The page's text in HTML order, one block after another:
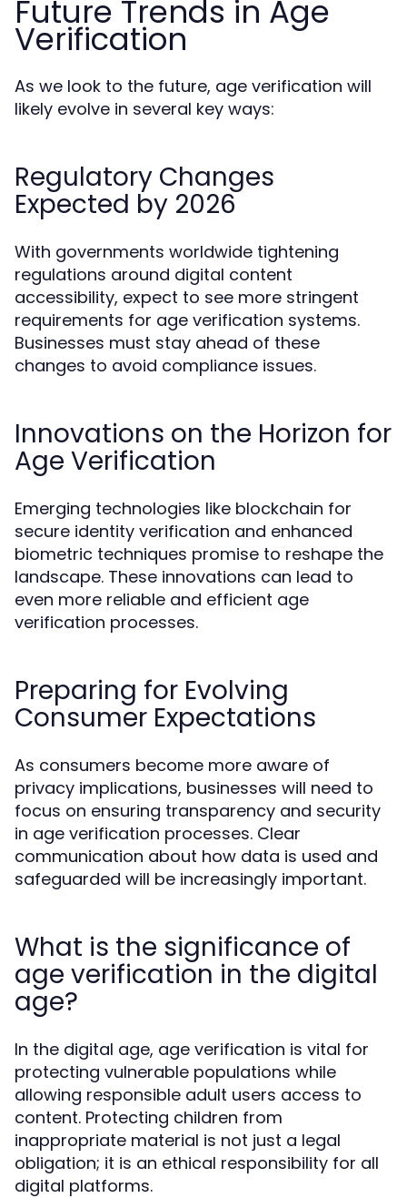
Future Trends in Age
Verification
As we look to the future, age verification will
likely evolve in several key ways:
Regulatory Changes
Expected by 2026
With governments worldwide tightening
regulations around digital content
accessibility, expect to see more stringent
requirements for age verification systems.
Businesses must stay ahead of these
changes to avoid compliance issues.
Innovations on the Horizon for
Age Verification
Emerging technologies like blockchain for
secure identity verification and enhanced
biometric techniques promise to reshape the
landscape. These innovations can lead to
even more reliable and efficient age
verification processes.
Preparing for Evolving
Consumer Expectations
As consumers become more aware of
privacy implications, businesses will need to
focus on ensuring transparency and security
in age verification processes. Clear
communication about how data is used and
safeguarded will be increasingly important.
What is the significance of
age verification in the digital
age?
In the digital age, age verification is vital for
protecting vulnerable populations while
allowing responsible adult users access to
content. Protecting children from
inappropriate material is not just a legal
obligation; it is an ethical responsibility for all
digital platforms.